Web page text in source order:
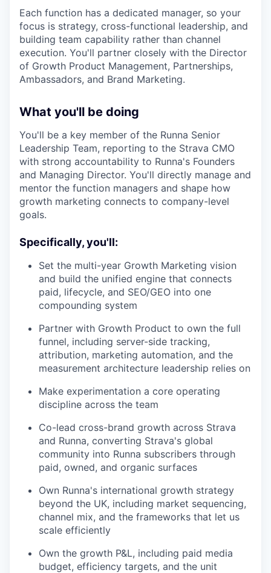
Each function has a dedicated manager, so your
focus is strategy, cross-functional leadership, and
building team capability rather than channel
execution. You'll partner closely with the Director
of Growth Product Management, Partnerships,
Ambassadors, and Brand Marketing.
What you'll be doing
You'll be a key member of the Runna Senior
Leadership Team, reporting to the Strava CMO
with strong accountability to Runna's Founders
and Managing Director. You'll directly manage and
mentor the function managers and shape how
growth marketing connects to company-level
goals.
Specifically, you'll:
Set the multi-year Growth Marketing vision
and build the unified engine that connects
paid, lifecycle, and SEO/GEO into one
compounding system
Partner with Growth Product to own the full
funnel, including server-side tracking,
attribution, marketing automation, and the
measurement architecture leadership relies on
Make experimentation a core operating
discipline across the team
Co-lead cross-brand growth across Strava
and Runna, converting Strava's global
community into Runna subscribers through
paid, owned, and organic surfaces
Own Runna's international growth strategy
beyond the UK, including market sequencing,
channel mix, and the frameworks that let us
scale efficiently
Own the growth P&L, including paid media
budget, efficiency targets, and the unit